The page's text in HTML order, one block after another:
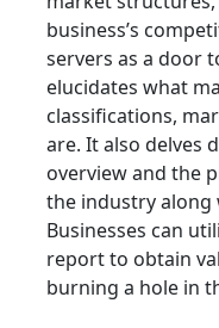
business’s
servers as a door
elucidates what
classifications,
are. It also delves
overview and the
the industry along
Businesses can
report to obtain
burning a hole in